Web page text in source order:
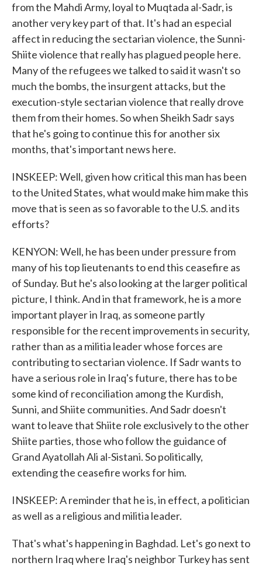
from the Mahdi Army, loyal to Muqtada al-Sadr, is
another very key part of that. It's had an especial
affect in reducing the sectarian violence, the Sunni-
Shiite violence that really has plagued people here.
Many of the refugees we talked to said it wasn't so
much the bombs, the insurgent attacks, but the
execution-style sectarian violence that really drove
them from their homes. So when Sheikh Sadr says
that he's going to continue this for another six
months, that's important news here.
INSKEEP: Well, given how critical this man has been
to the United States, what would make him make this
move that is seen as so favorable to the U.S. and its
efforts?
KENYON: Well, he has been under pressure from
many of his top lieutenants to end this ceasefire as
of Sunday. But he's also looking at the larger political
picture, I think. And in that framework, he is a more
important player in Iraq, as someone partly
responsible for the recent improvements in security,
rather than as a militia leader whose forces are
contributing to sectarian violence. If Sadr wants to
have a serious role in Iraq's future, there has to be
some kind of reconciliation among the Kurdish,
Sunni, and Shiite communities. And Sadr doesn't
want to leave that Shiite role exclusively to the other
Shiite parties, those who follow the guidance of
Grand Ayatollah Ali al-Sistani. So politically,
extending the ceasefire works for him.
INSKEEP: A reminder that he is, in effect, a politician
as well as a religious and militia leader.
That's what's happening in Baghdad. Let's go next to
northern Iraq where Iraq's neighbor Turkey has sent